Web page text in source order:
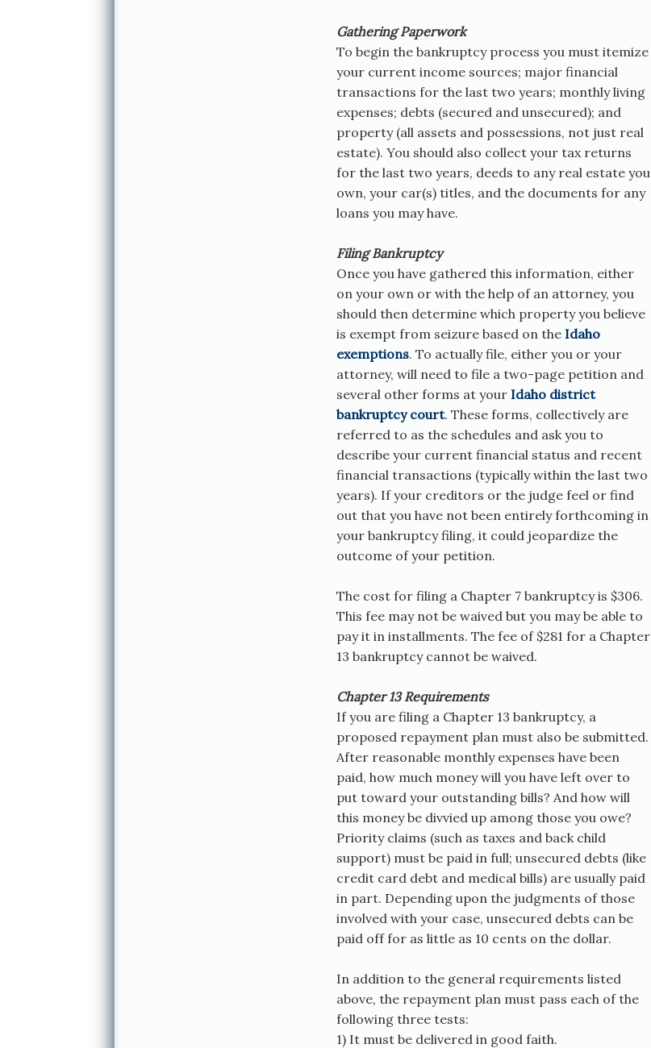
Gathering Paperwork
To begin the bankruptcy process you must itemize
your current income sources; major financial
transactions for the last two years; monthly living
expenses; debts (secured and unsecured); and
property (all assets and possessions, not just real
estate). You should also collect your tax returns
for the last two years, deeds to any real estate you
own, your car(s) titles, and the documents for any
loans you may have.
Filing Bankruptcy
Once you have gathered this information, either
on your own or with the help of an attorney, you
should then determine which property you believe
is exempt from seizure based on the Idaho
exemptions. To actually file, either you or your
attorney, will need to file a two-page petition and
several other forms at your Idaho district
bankruptcy court. These forms, collectively are
referred to as the schedules and ask you to
describe your current financial status and recent
financial transactions (typically within the last two
years). If your creditors or the judge feel or find
out that you have not been entirely forthcoming in
your bankruptcy filing, it could jeopardize the
outcome of your petition.
The cost for filing a Chapter 7 bankruptcy is $306.
This fee may not be waived but you may be able to
pay it in installments. The fee of $281 for a Chapter
13 bankruptcy cannot be waived.
Chapter 13 Requirements
If you are filing a Chapter 13 bankruptcy, a
proposed repayment plan must also be submitted.
After reasonable monthly expenses have been
paid, how much money will you have left over to
put toward your outstanding bills? And how will
this money be divvied up among those you owe?
Priority claims (such as taxes and back child
support) must be paid in full; unsecured debts (like
credit card debt and medical bills) are usually paid
in part. Depending upon the judgments of those
involved with your case, unsecured debts can be
paid off for as little as 10 cents on the dollar.
In addition to the general requirements listed
above, the repayment plan must pass each of the
following three tests:
1) It must be delivered in good faith.